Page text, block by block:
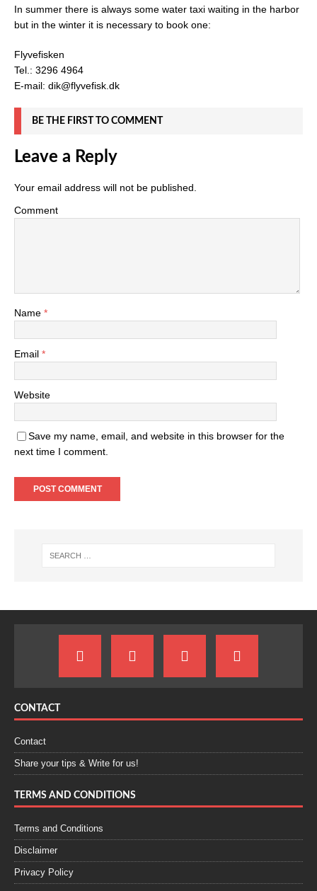
In summer there is always some water taxi waiting in the harbor
but in the winter it is necessary to book one:
Flyvefisken
Tel.: 3296 4964
E-mail: dik@flyvefisk.dk
BE THE FIRST TO COMMENT
Leave a Reply
Your email address will not be published.
Comment
Name *
Email *
Website
Save my name, email, and website in this browser for the
next time I comment.
CONTACT
Contact
Share your tips & Write for us!
TERMS AND CONDITIONS
Terms and Conditions
Disclaimer
Privacy Policy